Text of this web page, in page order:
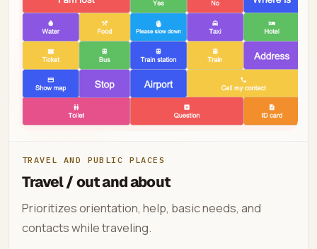
TRAVEL AND PUBLIC PLACES
Travel / out and about
Prioritizes orientation, help, basic needs, and
contacts while traveling.